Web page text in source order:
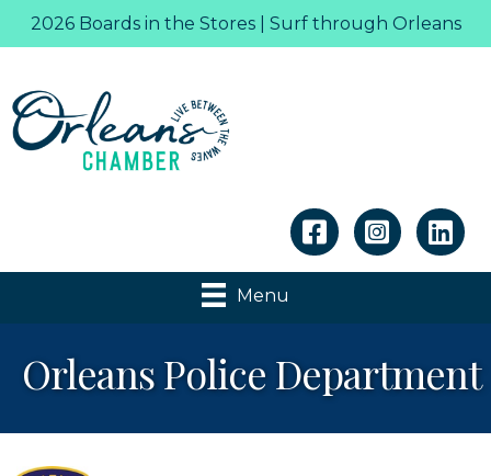
2026 Boards in the Stores | Surf through Orleans
Linkedin
Menu
Orleans Police Department